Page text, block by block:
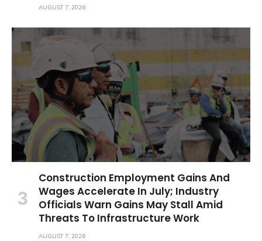
AUGUST 7, 2026
Construction Employment Gains And
Wages Accelerate In July; Industry
Officials Warn Gains May Stall Amid
Threats To Infrastructure Work
AUGUST 7, 2026